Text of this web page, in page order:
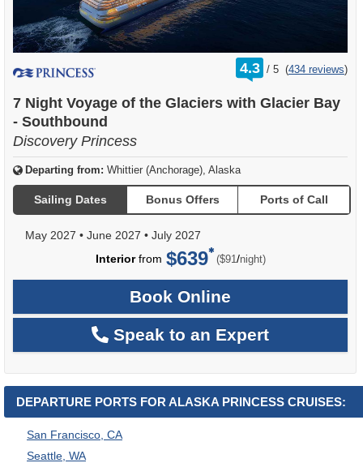
4.3 /
rating
out
5 (434 reviews)
7 Night Voyage of the Glaciers with Glacier Bay
- Southbound
Discovery Princess
Departing from: Whittier (Anchorage), Alaska
Sailing Dates Bonus Offers Ports of Call
May 2027 • June 2027 • July 2027
Interiorfrom $639 ($91 /per
night)
Book Online
Speak to an Expert
DEPARTURE PORTS FOR ALASKA PRINCESS CRUISES:
San Francisco, CA
Seattle, WA